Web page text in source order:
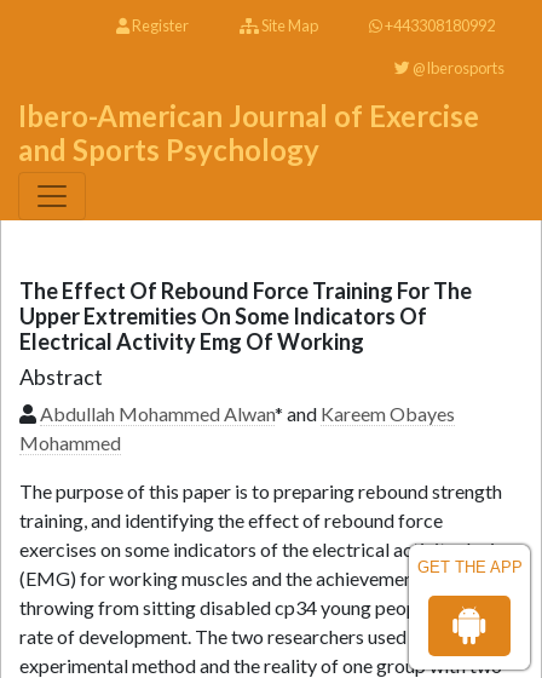
GET THE APP
Register Site Map +443308180992
@Iberosports
Ibero-American Journal of Exercise
and Sports Psychology
The Effect Of Rebound Force Training For The
Upper Extremities On Some Indicators Of
Electrical Activity Emg Of Working
Abstract
Abdullah Mohammed Alwan* and Kareem Obayes
Mohammed
The purpose of this paper is to preparing rebound strength
training, and identifying the effect of rebound force
exercises on some indicators of the electrical activity device
(EMG) for working muscles and the achievement of javelin
throwing from sitting disabled cp34 young people and their
rate of development. The two researchers used the
experimental method and the reality of one group with two